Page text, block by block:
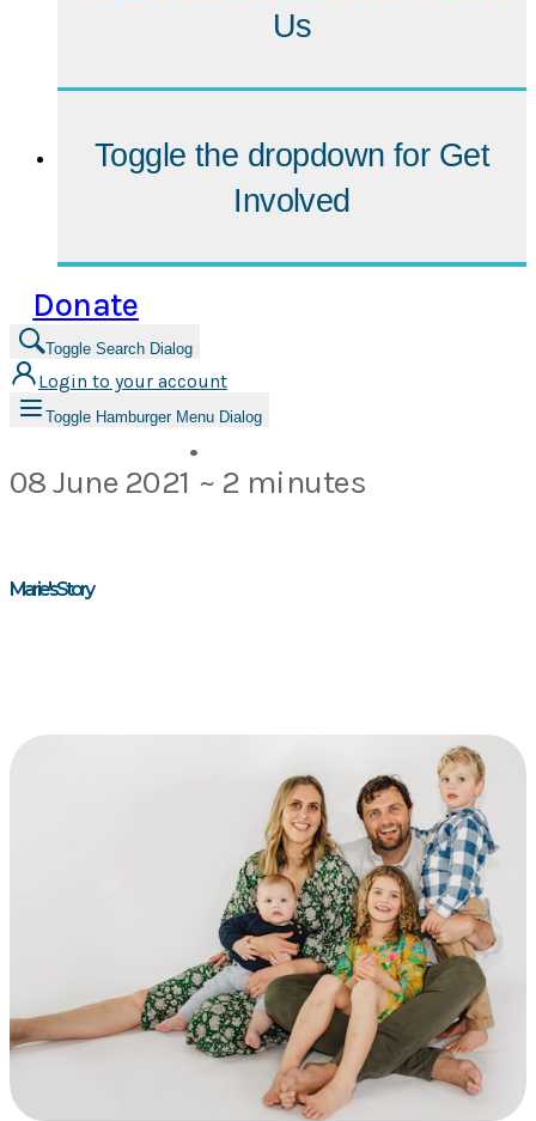
Us
Toggle the dropdown for Get
Involved
Donate
Toggle Search Dialog
Login to your account
Toggle Hamburger Menu Dialog
Marie's Story
08 June 2021
•
~ 2 minutes